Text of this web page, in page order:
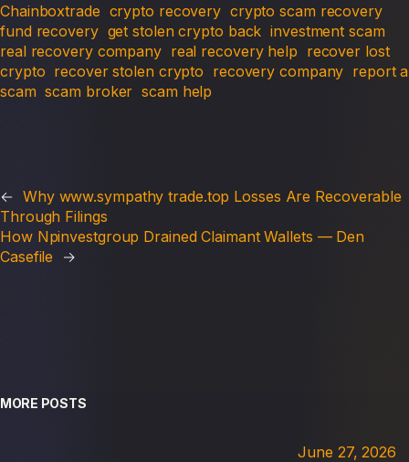
Chainboxtrade crypto recovery crypto scam recovery
fund recovery get stolen crypto back investment scam
real recovery company real recovery help recover lost
crypto recover stolen crypto recovery company report a
scam scam broker scam help
← Why www.sympathy trade.top Losses Are Recoverable
Through Filings
How Npinvestgroup Drained Claimant Wallets — Den
Casefile
→
MORE POSTS
June 27, 2026